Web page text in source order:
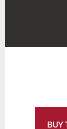
BUY